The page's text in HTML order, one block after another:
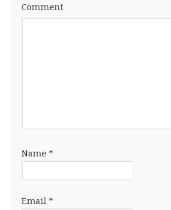
Comment
Name *
Email *